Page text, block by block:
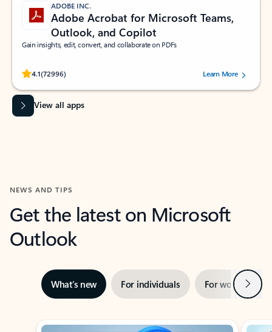
ADOBE INC.
Adobe Acrobat for Microsoft Teams,
Outlook, and Copilot
Gain insights, edit, convert, and collaborate on PDFs
4.1(72996)
Rated (#=ratingAverage#) stars out of 5 stars, by 72996 users.Learn More
View all apps
NEWS AND TIPS
Get the latest on Microsoft
Outlook
What’s new For individuals For work Next
Showing slide 1 of 3